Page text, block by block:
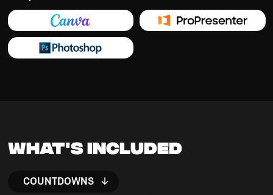
What's Included
COUNTDOWNS